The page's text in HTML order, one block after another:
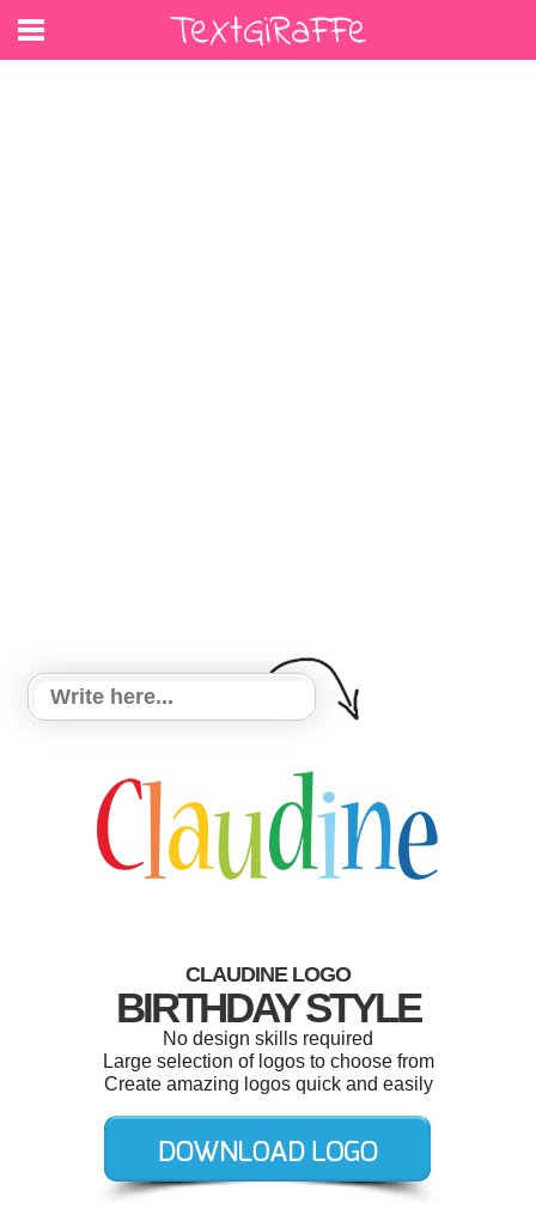
CLAUDINE LOGO
BIRTHDAY STYLE
No design skills required
Large selection of logos to choose from
Create amazing logos quick and easily